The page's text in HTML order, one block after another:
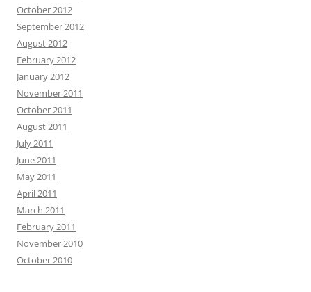
October 2012
September 2012
August 2012
February 2012
January 2012
November 2011
October 2011
August 2011
July 2011
June 2011
May 2011
April 2011
March 2011
February 2011
November 2010
October 2010